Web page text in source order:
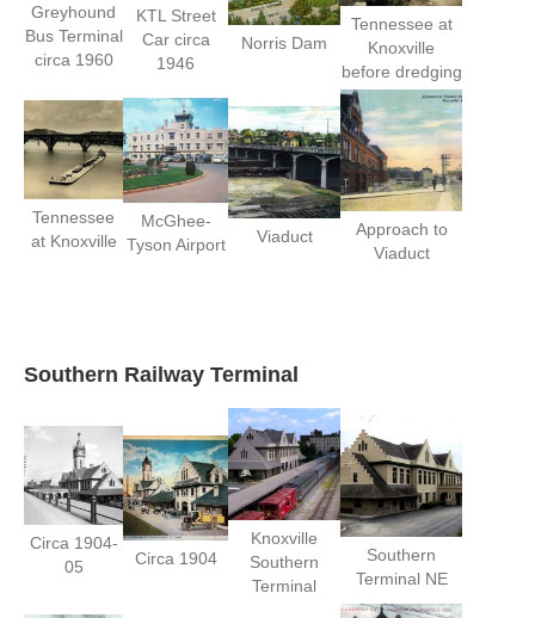
Greyhound
Bus Terminal
circa 1960
KTL Street
Car circa
1946
Norris Dam
Tennessee at
Knoxville
before dredging
Tennessee
at Knoxville
McGhee-
Tyson Airport
Viaduct
Approach to
Viaduct
Southern Railway Terminal
Circa 1904-
05
Circa 1904
Knoxville
Southern
Terminal
Southern
Terminal NE